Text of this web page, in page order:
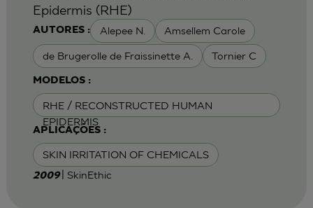
AUTORES : Alepee N. Amsellem Carole
de Brugerolle de Fraissinette A. Tornier C
MODELOS :
RHE / RECONSTRUCTED HUMAN
EPIDERMIS
APLICAÇÕES :
SKIN IRRITATION OF CHEMICALS
Epidermis (RHE)
2009 | SkinEthic